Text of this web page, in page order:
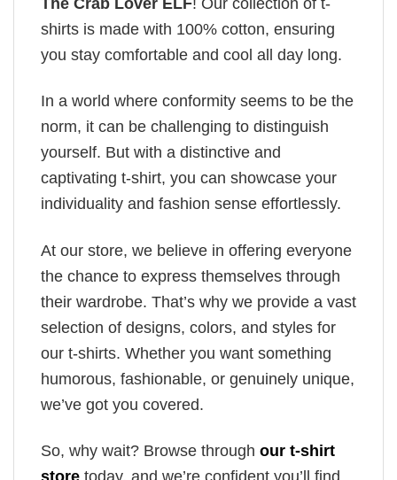
shirts is made with 100% cotton, ensuring
you stay comfortable and cool all day long.
In a world where conformity seems to be the
norm, it can be challenging to distinguish
yourself. But with a distinctive and
captivating t-shirt, you can showcase your
individuality and fashion sense effortlessly.
At our store, we believe in offering everyone
the chance to express themselves through
their wardrobe. That’s why we provide a vast
selection of designs, colors, and styles for
our t-shirts. Whether you want something
humorous, fashionable, or genuinely unique,
we’ve got you covered.
So, why wait? Browse through our t-shirt